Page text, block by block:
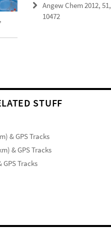
Angew Chem 2012, 51,
10472
STUFF
& GPS Tracks
& GPS Tracks
Tracks